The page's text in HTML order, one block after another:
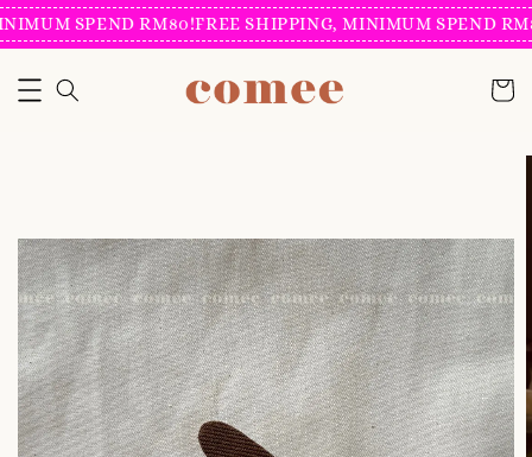
SPEND RM80!FREE SHIPPING, MINIMUM SPEND